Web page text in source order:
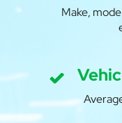
Make,